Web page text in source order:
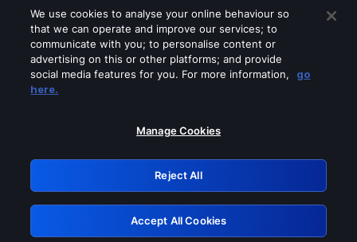
Please turn off any of these services
GRN: 0.881c2117.1786394065.b76973f0
Retry
We use cookies to analyse your online behaviour so
that we can operate and improve our services; to
communicate with you; to personalise content or
advertising on this or other platforms; and provide
social media features for you. For more information,
go
here.
Manage Cookies
Reject All
Accept All Cookies